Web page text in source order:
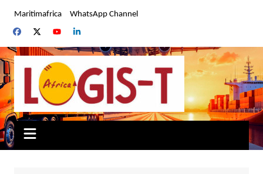
content
Maritimafrica WhatsApp Channel